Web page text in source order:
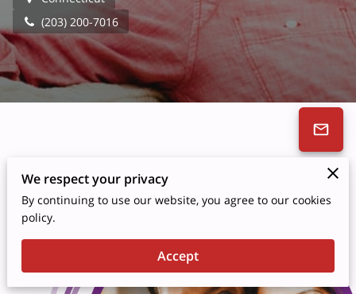
(203) 200-7016
We respect your privacy
By continuing to use our website, you agree to our cookies
policy.
Accept